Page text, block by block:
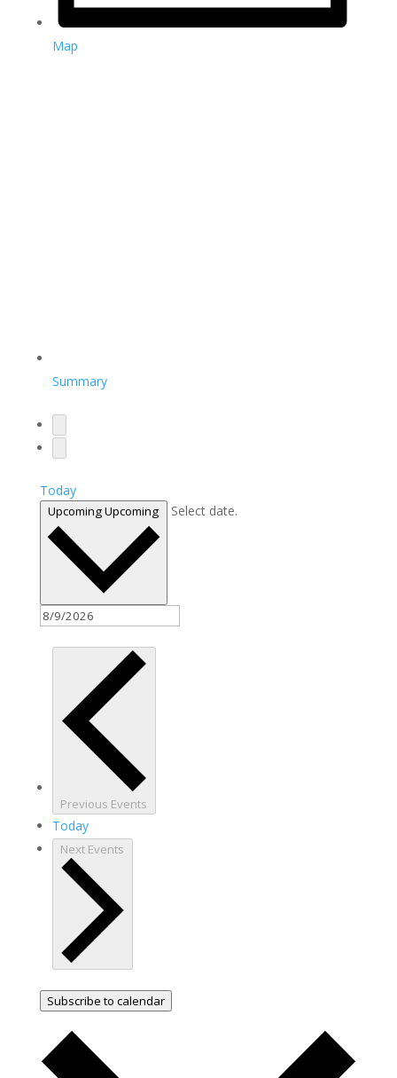
Map
Summary
Today
UpcomingUpcoming Select date.
Previous Events
Today
Next Events
Subscribe to calendar